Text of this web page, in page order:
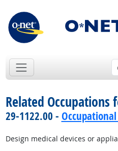
Related Occupations
29-1122.00 -
Design medical devices or